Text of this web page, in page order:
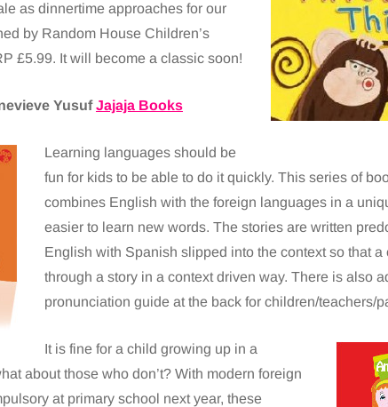
as dinnertime approaches for our
by Random House Children’s
£5.99. It will become a classic soon!
YusufJajaja Books
Learning languages should be
fun for kids to be able to do it quickly. This series of
combines English with the foreign languages in a
easier to learn new words. The stories are written
English with Spanish slipped into the context so that a
through a story in a context driven way. There is also
pronunciation guide at the back for children/teachers/
It is fine for a child growing up in a
about those who don’t? With modern foreign
at primary school next year, these